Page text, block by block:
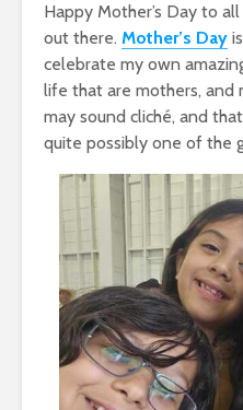
Happy Mother’s Day to
out there. Mother’s Day
celebrate my own
life that are mothers,
may sound cliché, and
quite possibly one of the